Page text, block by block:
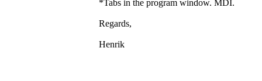
*Tabs in the program window. MDI.
Regards,
Henrik